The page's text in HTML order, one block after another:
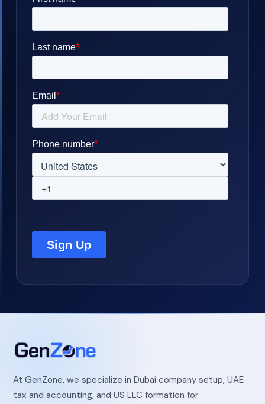
At GenZone, we specialize in Dubai company setup, UAE
tax and accounting, and US LLC formation for